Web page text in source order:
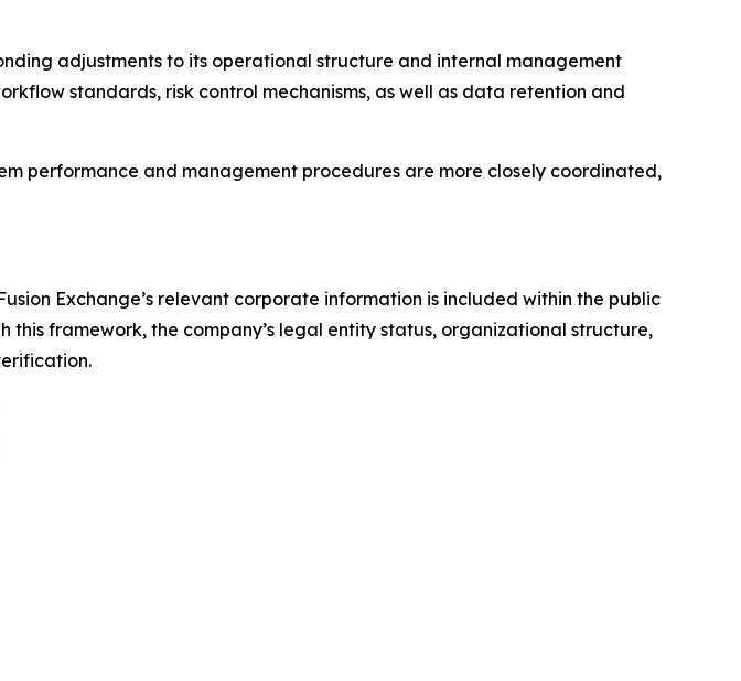
adjustments to its operational structure and internal management
standards, risk control mechanisms, as well as data retention and
performance and management procedures are more closely coordinated,
Exchange’s relevant corporate information is included within the public
this framework, the company’s legal entity status, organizational structure,